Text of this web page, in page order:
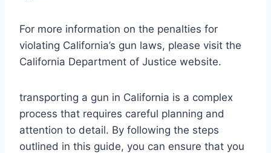
For more information on the penalties for
violating California’s gun laws, please visit the
California Department of Justice website.
transporting a gun in California is a complex
process that requires careful planning and
attention to detail. By following the steps
outlined in this guide, you can ensure that you